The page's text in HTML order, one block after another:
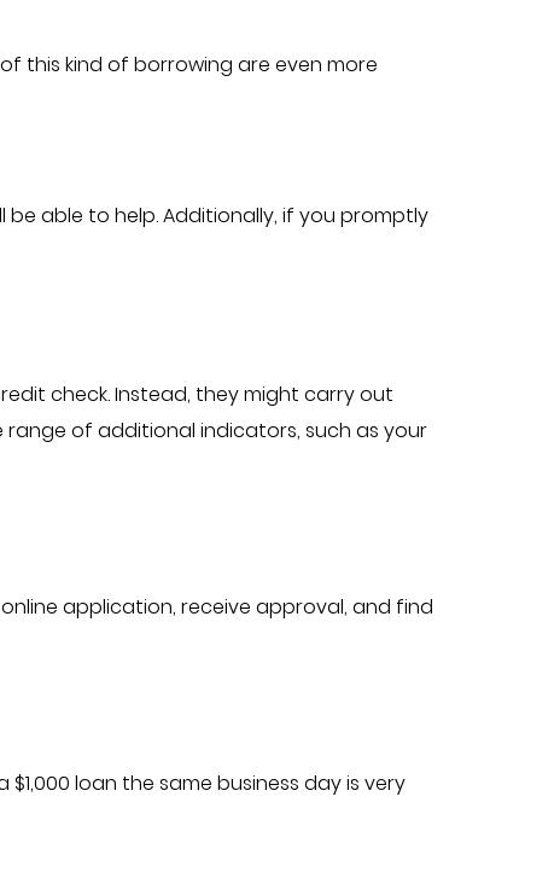
this kind of borrowing are even more
able to help. Additionally, if you promptly
check. Instead, they might carry out
of additional indicators, such as your
application, receive approval, and find
loan the same business day is very